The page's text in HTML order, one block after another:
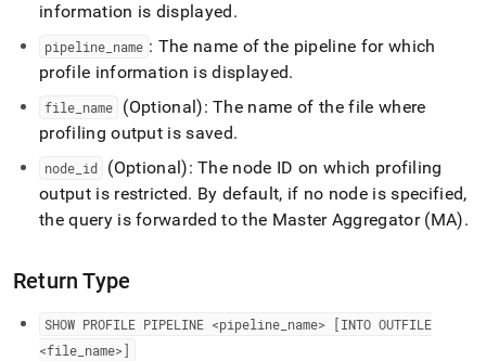
information is displayed.
pipeline name : The name of the pipeline for which
profile information is displayed.
file name
(Optional): The name of the file where
profiling output is saved.
node id
(Optional): The node ID on which profiling
output is restricted. By default, if no node is specified,
the query is forwarded to the Master Aggregator (MA).
Return Type
SHOW PROFILE PIPELINE <pipeline name>
[INTO OUTFILE
<file name>]